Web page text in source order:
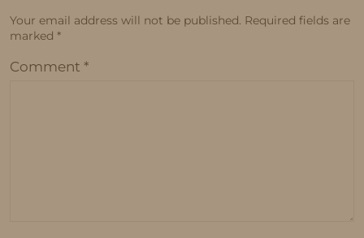
Your email address will not be published. Required fields are
marked *
Comment *